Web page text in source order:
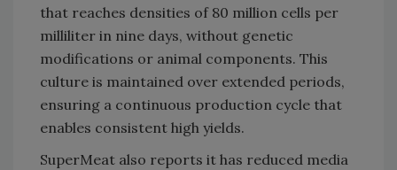
that reaches densities of 80 million cells per
milliliter in nine days, without genetic
modifications or animal components. This
culture is maintained over extended periods,
ensuring a continuous production cycle that
enables consistent high yields.
SuperMeat also reports it has reduced media